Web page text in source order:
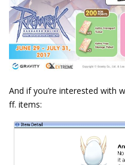
And if you’re interested with
ff. items: